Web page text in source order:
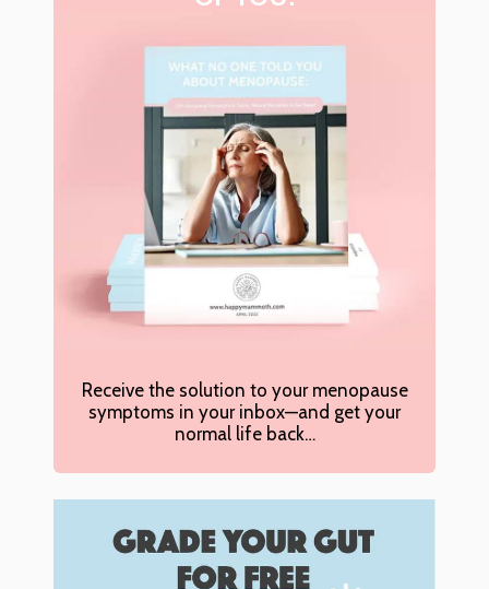
Receive the solution to your menopause
symptoms in your inbox—and get your
normal life back…